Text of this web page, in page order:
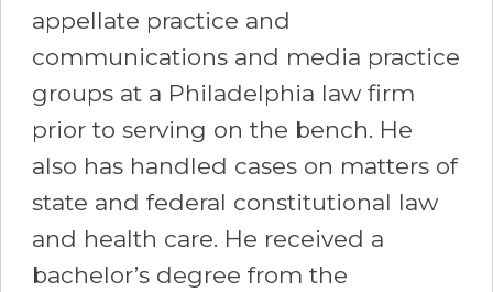
appellate practice and
communications and media practice
groups at a Philadelphia law firm
prior to serving on the bench. He
also has handled cases on matters of
state and federal constitutional law
and health care. He received a
bachelor’s degree from the